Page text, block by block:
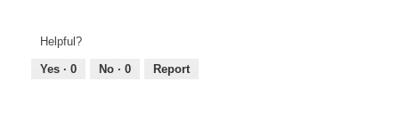
Helpful?
Yes · 0 No · 0 Report